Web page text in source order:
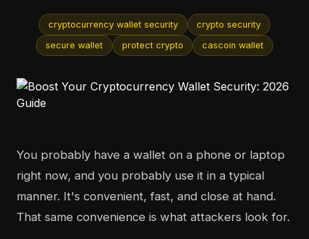
cryptocurrency wallet security crypto security
secure wallet protect crypto cascoin wallet
You probably have a wallet on a phone or laptop
right now, and you probably use it in a typical
manner. It's convenient, fast, and close at hand.
That same convenience is what attackers look for.